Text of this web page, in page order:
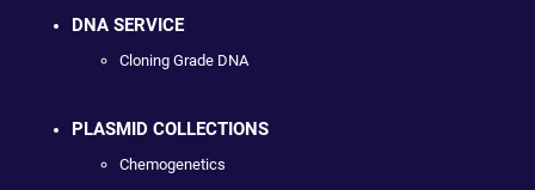
DNA SERVICE
Cloning Grade DNA
PLASMID COLLECTIONS
Chemogenetics